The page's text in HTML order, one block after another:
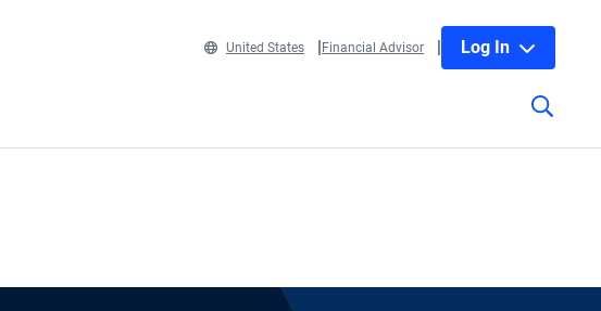
United States Financial Advisor Log In